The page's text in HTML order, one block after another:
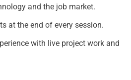
and the job market.
at the end of every session.
with live project work and